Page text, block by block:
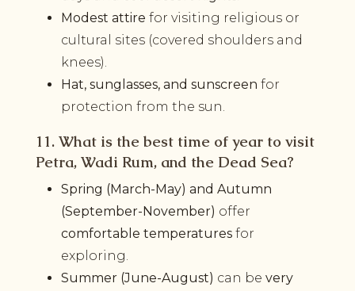
Modest attire for visiting religious or
cultural sites (covered shoulders and
knees).
Hat, sunglasses, and sunscreen for
protection from the sun.
11. What is the best time of year to visit
Petra, Wadi Rum, and the Dead Sea?
Spring (March-May) and Autumn
(September-November) offer
comfortable temperaturesfor
exploring.
Summer (June-August) can be very